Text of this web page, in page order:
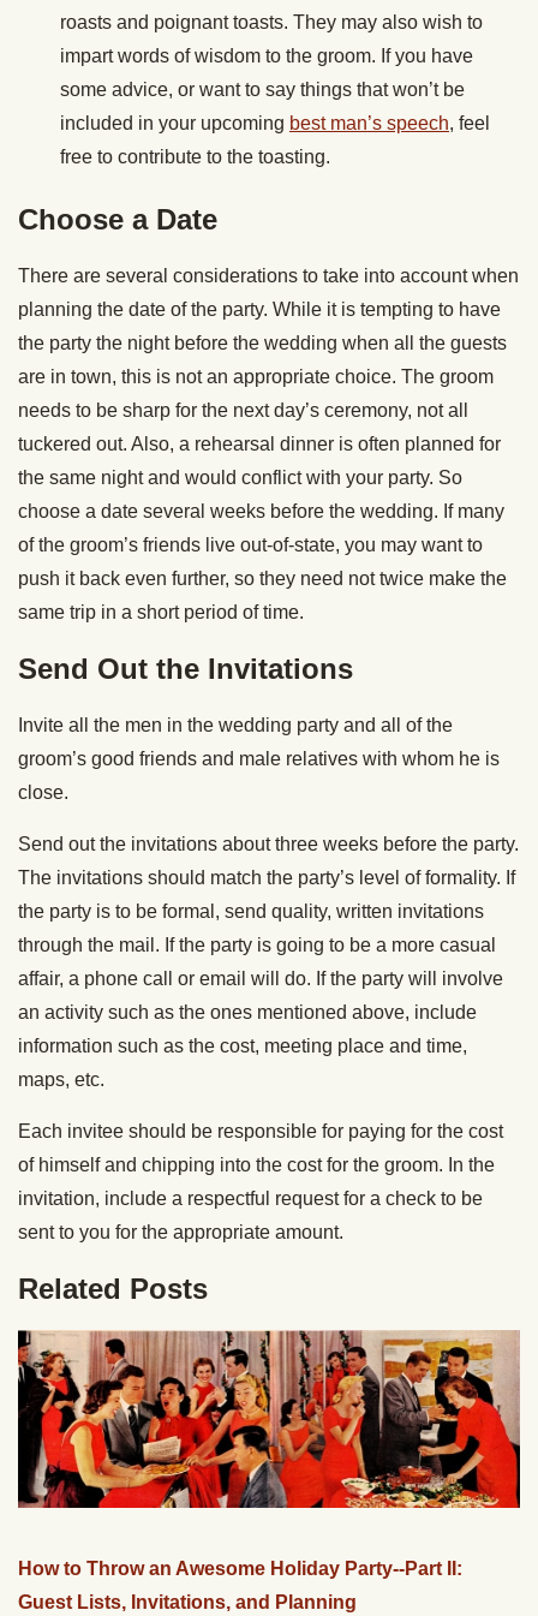
roasts and poignant toasts. They may also wish to
impart words of wisdom to the groom. If you have
some advice, or want to say things that won’t be
included in your upcoming best man’s speech, feel
free to contribute to the toasting.
Choose a Date
There are several considerations to take into account when
planning the date of the party. While it is tempting to have
the party the night before the wedding when all the guests
are in town, this is not an appropriate choice. The groom
needs to be sharp for the next day’s ceremony, not all
tuckered out. Also, a rehearsal dinner is often planned for
the same night and would conflict with your party. So
choose a date several weeks before the wedding. If many
of the groom’s friends live out-of-state, you may want to
push it back even further, so they need not twice make the
same trip in a short period of time.
Send Out the Invitations
Invite all the men in the wedding party and all of the
groom’s good friends and male relatives with whom he is
close.
Send out the invitations about three weeks before the party.
The invitations should match the party’s level of formality. If
the party is to be formal, send quality, written invitations
through the mail. If the party is going to be a more casual
affair, a phone call or email will do. If the party will involve
an activity such as the ones mentioned above, include
information such as the cost, meeting place and time,
maps, etc.
Each invitee should be responsible for paying for the cost
of himself and chipping into the cost for the groom. In the
invitation, include a respectful request for a check to be
sent to you for the appropriate amount.
Related Posts
How to Throw an Awesome Holiday Party--Part II:
Guest Lists, Invitations, and Planning